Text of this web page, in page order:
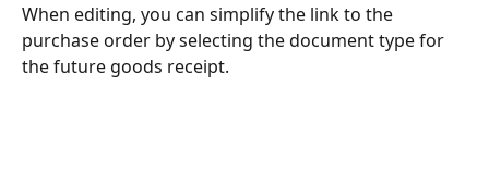
When editing, you can simplify the link to the
purchase order by selecting the document type for
the future goods receipt.